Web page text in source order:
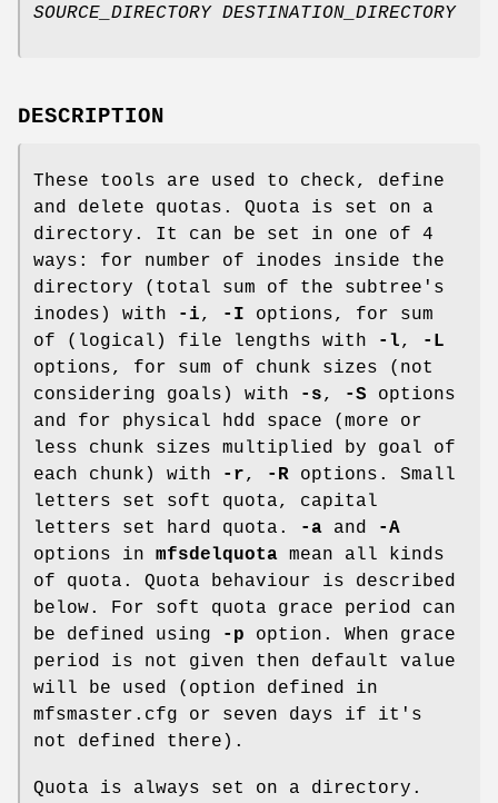
SOURCE_DIRECTORY DESTINATION_DIRECTORY
DESCRIPTION
These tools are used to check, define
and delete quotas. Quota is set on a
directory. It can be set in one of 4
ways: for number of inodes inside the
directory (total sum of the subtree's
inodes) with
-i, -I options, for sum
of (logical) file lengths with
-l,
-L
options, for sum of chunk sizes (not
considering goals) with
-s, -S options
and for physical hdd space (more or
less chunk sizes multiplied by goal of
each chunk) with
-r, -R options. Small
letters set soft quota, capital
letters set hard quota.
-a and
-A
options in mfsdelquota mean all kinds
of quota. Quota behaviour is described
below. For soft quota grace period can
be defined using
-p option. When grace
period is not given then default value
will be used (option defined in
mfsmaster.cfg or seven days if it's
not defined there).
Quota is always set on a directory.